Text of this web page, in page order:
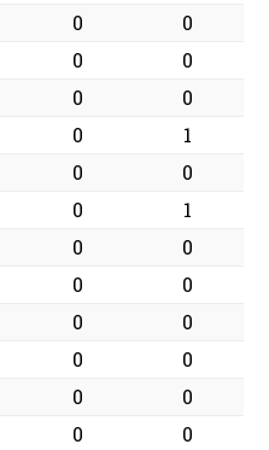
0
0
0
0
0
0
0
1
0
0
0
1
0
0
0
0
0
0
0
0
0
0
0
0